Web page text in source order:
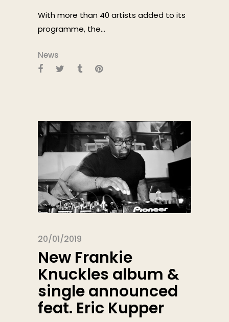
With more than 40 artists added to its
programme, the...
News
20/01/2019
New Frankie
Knuckles album &
single announced
feat. Eric Kupper